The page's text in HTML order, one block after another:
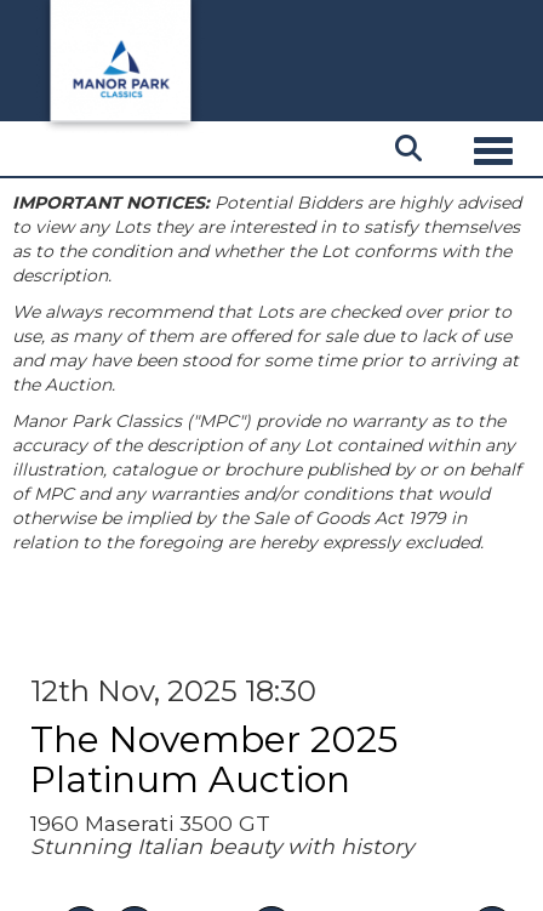
IMPORTANT NOTICES:Potential Bidders are highly advised
to view any Lots they are interested in to satisfy themselves
as to the condition and whether the Lot conforms with the
description.
We always recommend that Lots are checked over prior to
use, as many of them are offered for sale due to lack of use
and may have been stood for some time prior to arriving at
the Auction.
Manor Park Classics ("MPC") provide no warranty as to the
accuracy of the description of any Lot contained within any
illustration, catalogue or brochure published by or on behalf
of MPC and any warranties and/or conditions that would
otherwise be implied by the Sale of Goods Act 1979 in
relation to the foregoing are hereby expressly excluded.
12th Nov, 2025 18:30
The November 2025
Platinum Auction
1960 Maserati 3500 GT
Stunning Italian beauty with history